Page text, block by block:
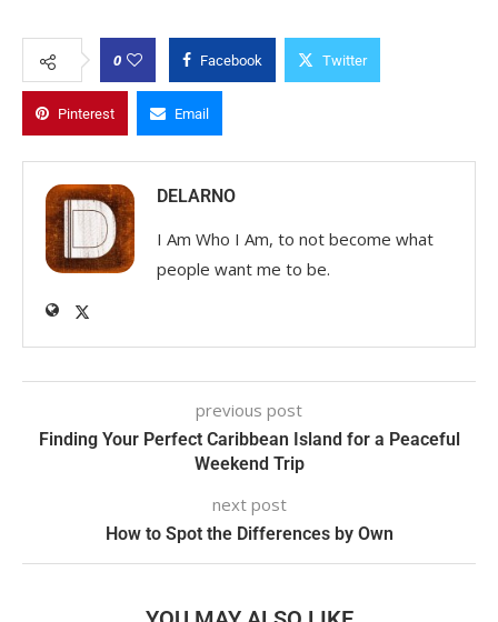
0 Facebook Twitter
Pinterest Email
DELARNO
I Am Who I Am, to not become what
people want me to be.
previous post
Finding Your Perfect Caribbean Island for a Peaceful
Weekend Trip
next post
How to Spot the Differences by Own